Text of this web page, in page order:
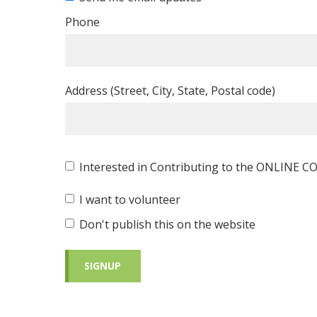
Phone
Address (Street, City, State, Postal code)
Interested in Contributing to the ONLINE
I want to volunteer
Don't publish this on the website